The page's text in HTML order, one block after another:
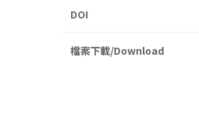
DOI
檔案下載/Download